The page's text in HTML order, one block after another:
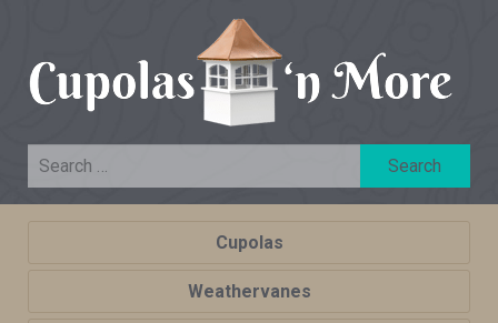
Cupolas
Weathervanes